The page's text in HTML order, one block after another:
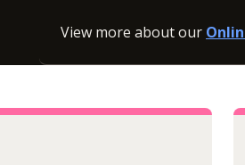
View more about our